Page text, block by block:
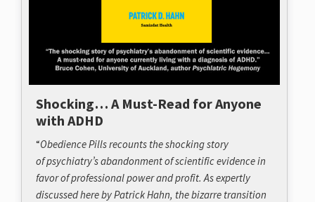
Shocking… A Must-Read for Anyone
with ADHD
“Obedience Pillsrecounts the shocking story
of psychiatry’s abandonment of scientific evidence in
favor of professional power and profit. As expertly
discussed here by Patrick Hahn, the bizarre transition